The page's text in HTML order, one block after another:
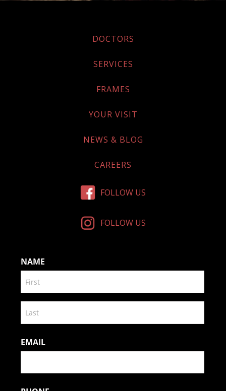
DOCTORS
SERVICES
FRAMES
YOUR VISIT
NEWS & BLOG
CAREERS
FOLLOW US
FOLLOW US